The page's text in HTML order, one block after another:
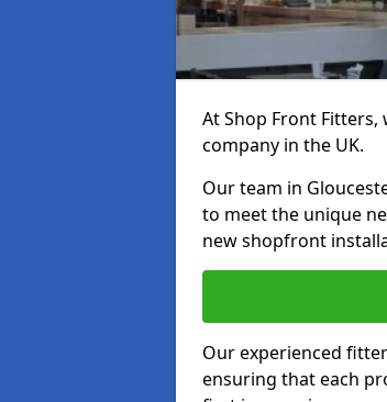
At Shop Front
company in the UK.
Our team in
to meet the unique
new shopfront
Our experienced
ensuring that each